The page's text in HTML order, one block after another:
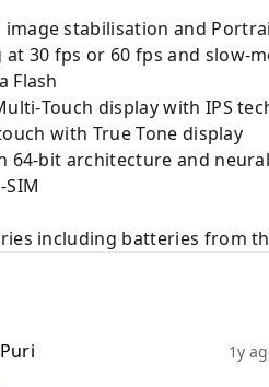
stabilisation and
at 30 fps or 60 fps and slow-
Flash
display with IPS
with True Tone display
64-bit architecture and
including batteries from
1y